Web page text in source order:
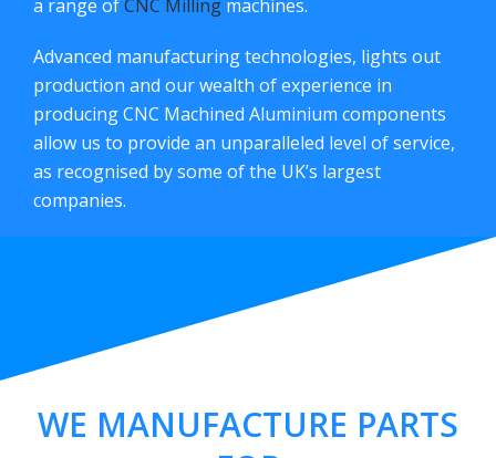
a range ofCNC Milling machines.
Advanced manufacturing technologies, lights out
production and our wealth of experience in
producing CNC Machined Aluminium components
allow us to provide an unparalleled level of service,
as recognised by some of the UK’s largest
companies.
WE MANUFACTURE PARTS